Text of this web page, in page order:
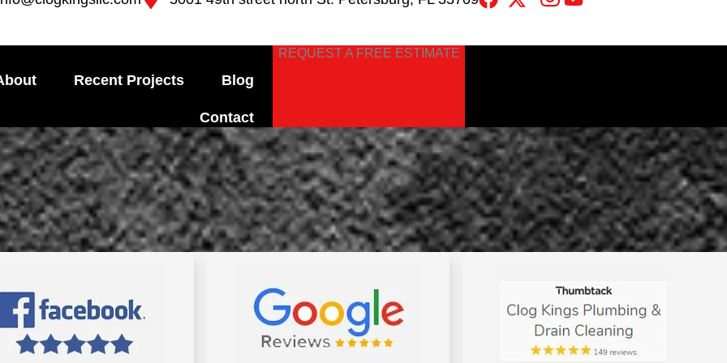
Recent Projects Blog
Contact
REQUEST A FREE ESTIMATE